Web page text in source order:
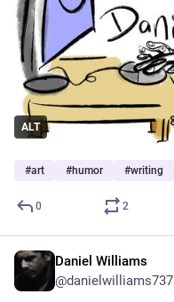
ALT
#art #humor #writing
0 2
Daniel Williams
@danielwilliams737